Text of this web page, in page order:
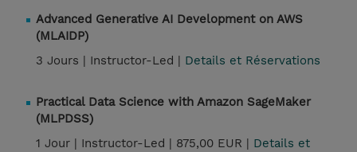
Advanced Generative AI Development on AWS
(MLAIDP)
3 Jours | Instructor-Led | Details et Réservations
Practical Data Science with Amazon SageMaker
(MLPDSS)
1 Jour | Instructor-Led | 875,00 EUR | Details et